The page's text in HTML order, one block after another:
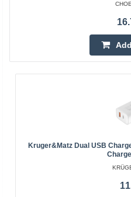
Kruger&Matz Dual USB